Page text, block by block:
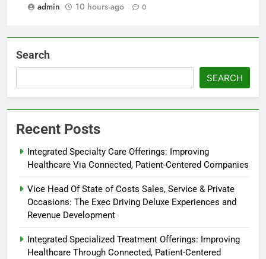
admin
10 hours ago 0
Search
SEARCH
Recent Posts
Integrated Specialty Care Offerings: Improving
Healthcare Via Connected, Patient-Centered Companies
Vice Head Of State of Costs Sales, Service & Private
Occasions: The Exec Driving Deluxe Experiences and
Revenue Development
Integrated Specialized Treatment Offerings: Improving
Healthcare Through Connected, Patient-Centered